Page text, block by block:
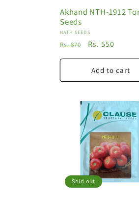
Akhand NTH-1912
Seeds
Vendor:
NATH SEEDS
Regular
price
Rs. 870
Sale
price
Rs. 550
Add to cart
Sold out